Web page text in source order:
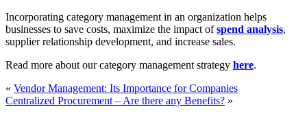
Incorporating category management in an organization helps
businesses to save costs, maximize the impact ofspend analysis,
supplier relationship development, and increase sales.
Read more about our category management strategy here.
« Vendor Management: Its Importance for Companies
Centralized Procurement – Are there any Benefits? »